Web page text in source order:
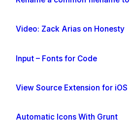
Video: Zack Arias on Honesty
Input – Fonts for Code
View Source Extension for iOS
Automatic Icons With Grunt